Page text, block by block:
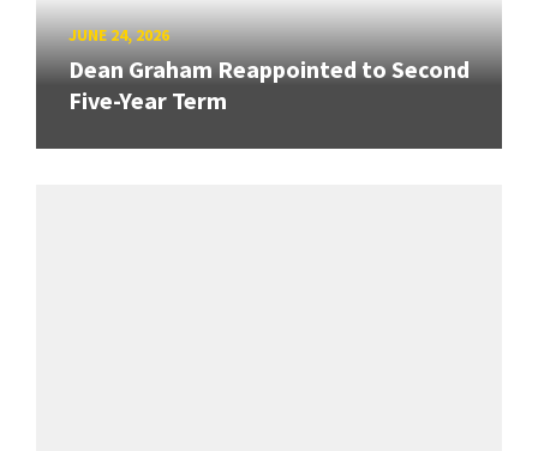
JUNE 24, 2026
Dean Graham Reappointed to Second
Five-Year Term